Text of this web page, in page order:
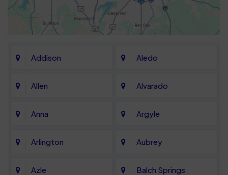
Addison Aledo
Allen Alvarado
Anna Argyle
Arlington Aubrey
Azle Balch Springs